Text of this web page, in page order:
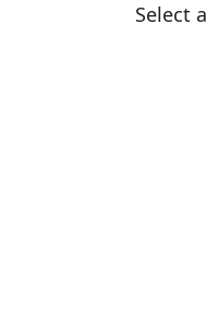
Select